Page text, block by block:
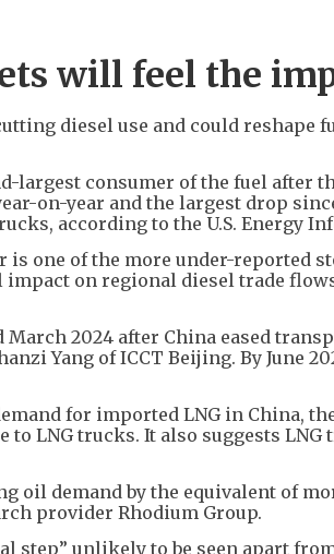
will feel the
diesel use and could reshape
largest consumer of the fuel after
on-year and the largest drop
according to the U.S. Energy
is one of the more under-reported
on regional diesel trade
March 2024 after China eased
Yang of ICCT Beijing. By June
for imported LNG in China,
LNG trucks. It also suggests
oil demand by the equivalent of
provider Rhodium Group.
step” unlikely to be seen apart